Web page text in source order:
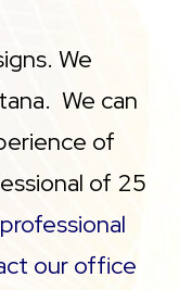
We
We can
of
of 25
professional
our office